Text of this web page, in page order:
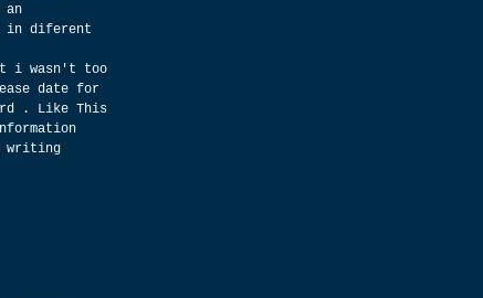
in diferent
i wasn't too
date for
. Like This
writing